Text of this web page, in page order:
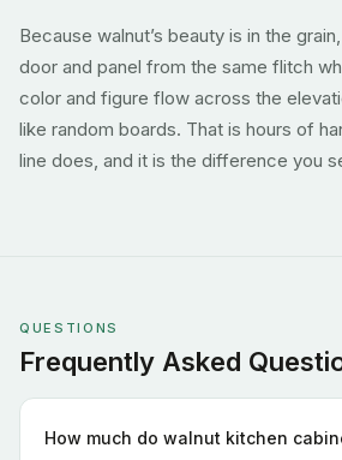
Because walnut’s beauty is in the
door and panel from the same flitch
color and figure flow across the
like random boards. That is hours of
line does, and it is the difference you
QUESTIONS
Frequently Asked
How much do walnut kitchen